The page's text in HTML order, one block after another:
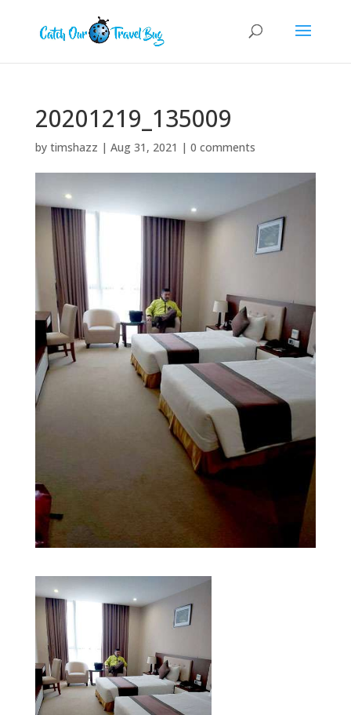
20201219_135009
by timshazz | Aug 31, 2021 | 0 comments